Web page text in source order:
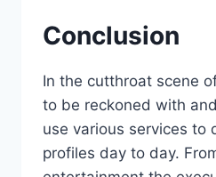
Conclusion
In the cutthroat scene
to be reckoned with
use various services to
profiles day to day.